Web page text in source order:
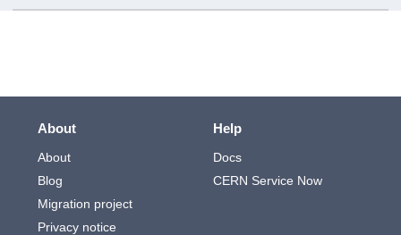
About
About
Blog
Migration project
Privacy notice
Help
Docs
CERN Service Now